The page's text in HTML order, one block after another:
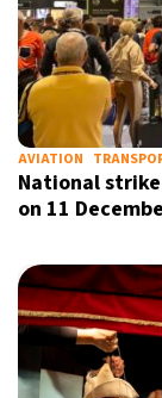
AVIATION
National
on 11